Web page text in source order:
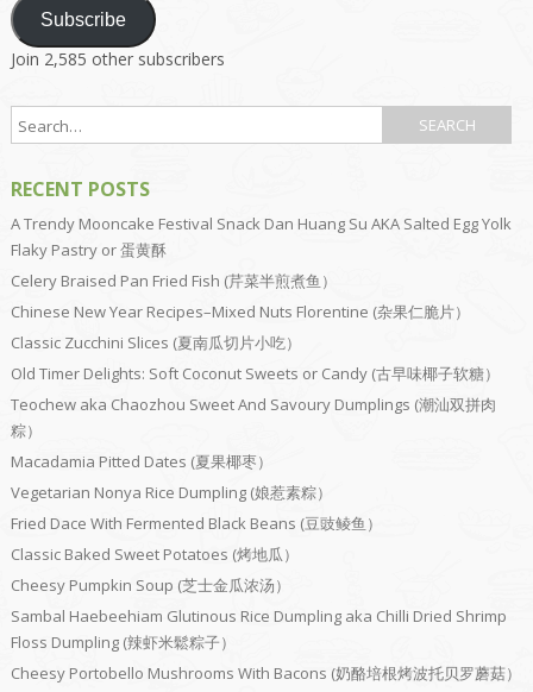
Subscribe
Join 2,585 other subscribers
RECENT POSTS
A Trendy Mooncake Festival Snack Dan Huang Su AKA Salted Egg Yolk
Flaky Pastry or 蛋黄酥
Celery Braised Pan Fried Fish (芹菜半煎煮鱼）
Chinese New Year Recipes–Mixed Nuts Florentine (杂果仁脆片）
Classic Zucchini Slices (夏南瓜切片小吃）
Old Timer Delights: Soft Coconut Sweets or Candy (古早味椰子软糖）
Teochew aka Chaozhou Sweet And Savoury Dumplings (潮汕双拼肉
粽）
Macadamia Pitted Dates (夏果椰枣）
Vegetarian Nonya Rice Dumpling (娘惹素粽）
Fried Dace With Fermented Black Beans (豆豉鲮鱼）
Classic Baked Sweet Potatoes (烤地瓜）
Cheesy Pumpkin Soup (芝士金瓜浓汤）
Sambal Haebeehiam Glutinous Rice Dumpling aka Chilli Dried Shrimp
Floss Dumpling (辣虾米鬆粽子）
Cheesy Portobello Mushrooms With Bacons (奶酪培根烤波托贝罗蘑菇）